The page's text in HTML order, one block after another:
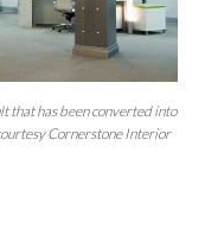
that has been converted into
Cornerstone Interior